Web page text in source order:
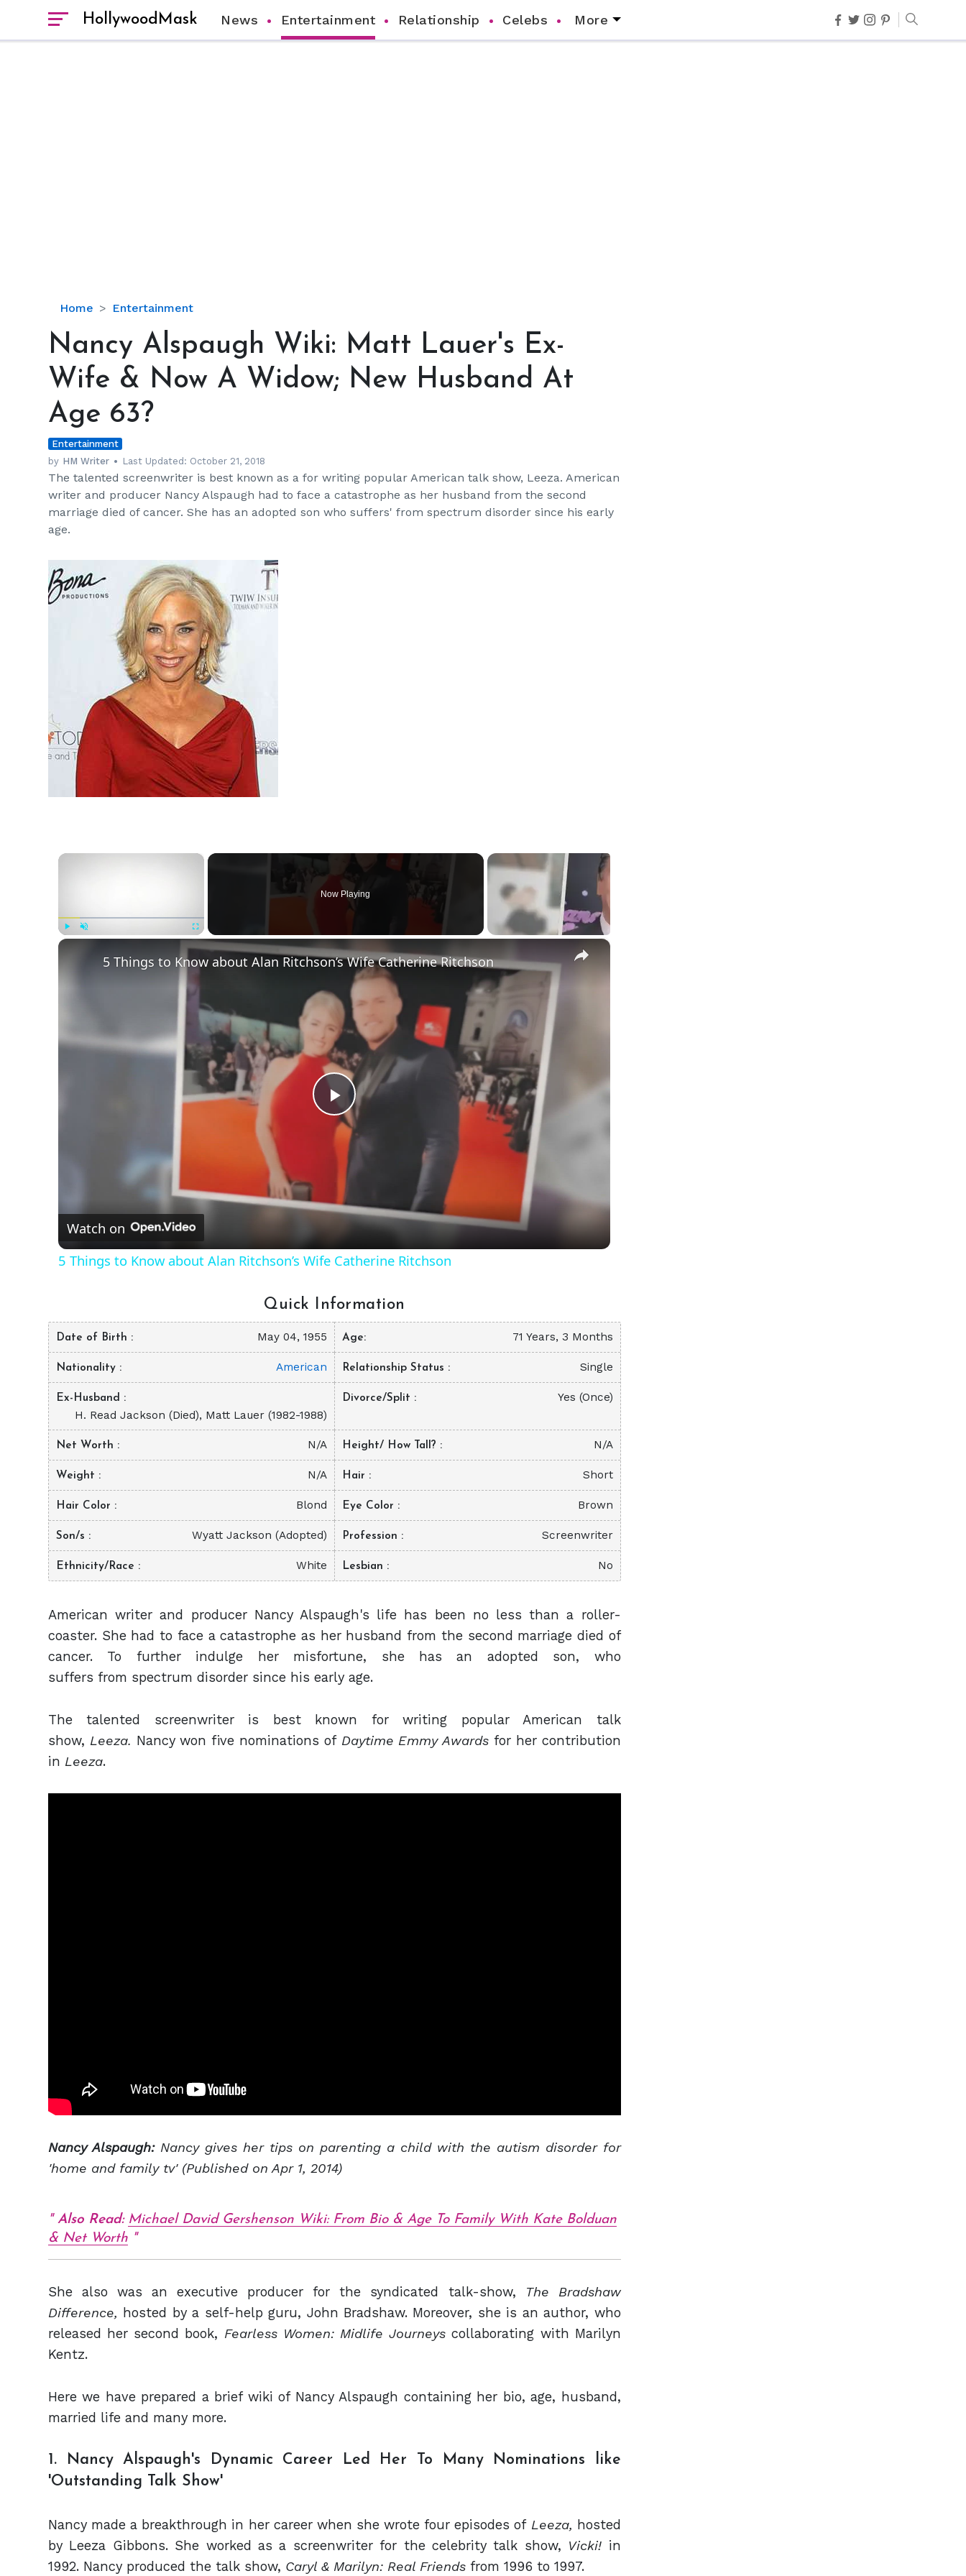
HollywoodMask News Entertainment Relationship Celebs More
Home Entertainment
Nancy
Wiki:
Lauer's
Wife
&
Now
A
Widow;
New
Husband
At
Nancy Alspaugh Wiki: Matt Lauer's Ex-
Wife & Now A Widow; New Husband At
Age 63?
Entertainment
by HM Writer Last Updated: October 21, 2018
The talented screenwriter is best known as a for writing popular American talk show, Leeza. American
writer and producer Nancy Alspaugh had to face a catastrophe as her husband from the second
marriage died of cancer. She has an adopted son who suffers' from spectrum disorder since his early
age.
hm
×
Fullscreen
Now Playing
×
Play
Video
5 Things to Know about Alan Ritchson’s Wife Catherine Ritchson
Watch on
5 Things to Know about Alan Ritchson’s Wife Catherine Ritchson
Quick Information
Date of Birth May 04, 1955 Age 71 Years, 3 Months
Nationality American Relationship Status Single
Ex-Husband
H. Read Jackson (Died), Matt Lauer (1982-1988)
Divorce/Split Yes (Once)
Net Worth N/A Height/ How Tall? N/A
Weight N/A Hair Short
Hair Color Blond Eye Color Brown
Son/s Wyatt Jackson (Adopted) Profession Screenwriter
Ethnicity/Race White Lesbian No
American writer and producer Nancy Alspaugh's life has been no less than a roller-
coaster. She had to face a catastrophe as her husband from the second marriage died of
cancer. To further indulge her misfortune, she has an adopted son, who
suffers from spectrum disorder since his early age.
The talented screenwriter is best known for writing popular American talk
show, Leeza. Nancy won five nominations of Daytime Emmy Awardsfor her contribution
in Leeza.
Nancy Alspaugh: Nancy gives her tips on parenting a child with the autism disorder for
'home and family tv' (Published on Apr 1, 2014)
Also Read: Michael David Gershenson Wiki: From Bio & Age To Family With Kate Bolduan
& Net Worth
She also was an executive producer for the syndicated talk-show,
The Bradshaw
Difference, hosted by a self-help guru, John Bradshaw. Moreover, she is an author, who
released her second book, Fearless Women: Midlife Journeyscollaborating with Marilyn
Kentz.
Here we have prepared a brief wiki of Nancy Alspaugh containing her bio, age, husband,
married life and many more.
1. Nancy Alspaugh's Dynamic Career Led Her To Many Nominations like
'Outstanding Talk Show'
Nancy made a breakthrough in her career when she wrote four episodes of Leeza, hosted
by Leeza Gibbons. She worked as a screenwriter for the celebrity talk show, Vicki! in
1992. Nancy produced the talk show, Caryl & Marilyn: Real Friends from 1996 to 1997.